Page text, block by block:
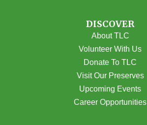
DISCOVER
About TLC
Volunteer With Us
Donate To TLC
Visit Our Preserves
Upcoming Events
Career Opportunities